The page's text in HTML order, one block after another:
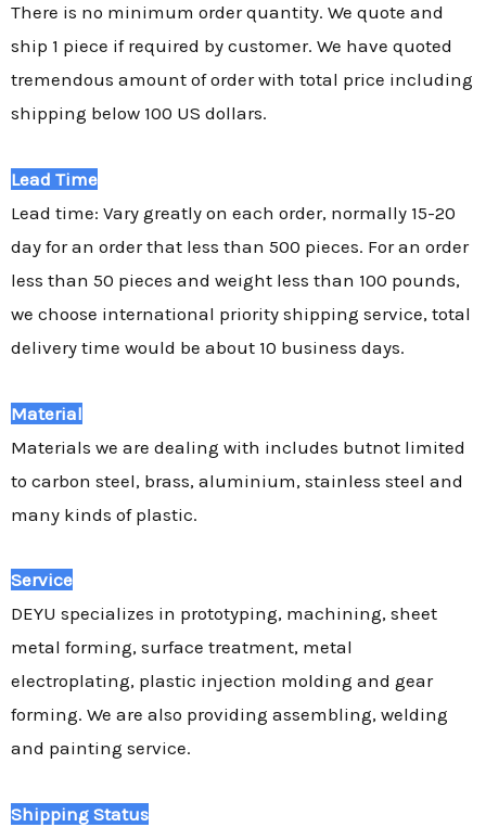
There is no minimum order quantity. We quote and
ship 1 piece if required by customer. We have quoted
tremendous amount of order with total price including
shipping below 100 US dollars.
Lead Time
Lead time: Vary greatly on each order, normally 15-20
day for an order that less than 500 pieces. For an order
less than 50 pieces and weight less than 100 pounds,
we choose international priority shipping service, total
delivery time would be about 10 business days.
Material
Materials we are dealing with includes butnot limited
to carbon steel, brass, aluminium, stainless steel and
many kinds of plastic.
Service
DEYU specializes in prototyping, machining, sheet
metal forming, surface treatment, metal
electroplating, plastic injection molding and gear
forming. We are also providing assembling, welding
and painting service.
Shipping Status